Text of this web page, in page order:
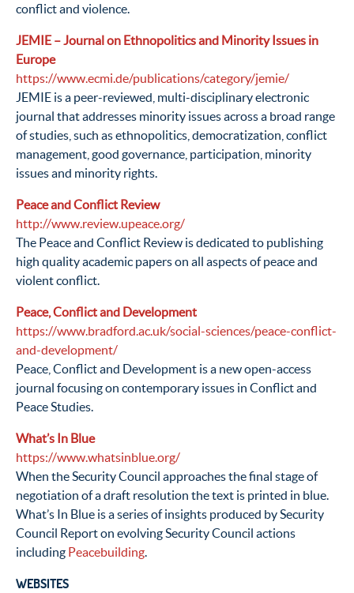
conflict and violence.
JEMIE – Journal on Ethnopolitics and Minority Issues in
Europe
https://www.ecmi.de/publications/category/jemie/
JEMIE is a peer-reviewed, multi-disciplinary electronic
journal that addresses minority issues across a broad range
of studies, such as ethnopolitics, democratization, conflict
management, good governance, participation, minority
issues and minority rights.
Peace and Conflict Review
http://www.review.upeace.org/
The Peace and Conflict Review is dedicated to publishing
high quality academic papers on all aspects of peace and
violent conflict.
Peace, Conflict and Development
https://www.bradford.ac.uk/social-sciences/peace-conflict-
and-development/
Peace, Conflict and Development is a new open-access
journal focusing on contemporary issues in Conflict and
Peace Studies.
What’s In Blue
https://www.whatsinblue.org/
When the Security Council approaches the final stage of
negotiation of a draft resolution the text is printed in blue.
What’s In Blue is a series of insights produced by Security
Council Report on evolving Security Council actions
including Peacebuilding.
WEBSITES